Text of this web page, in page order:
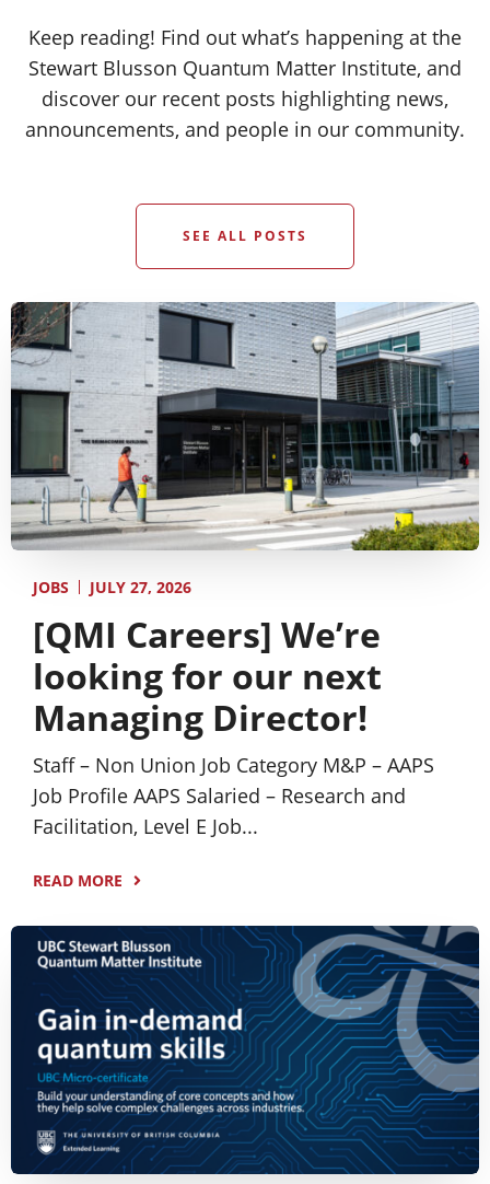
Keep reading! Find out what’s happening at the
Stewart Blusson Quantum Matter Institute, and
discover our recent posts highlighting news,
announcements, and people in our community.
SEE ALL POSTS
JOBS JULY 27, 2026
[QMI Careers] We’re
looking for our next
Managing Director!
Staff – Non Union Job Category M&P – AAPS
Job Profile AAPS Salaried – Research and
Facilitation, Level E Job...
READ MORE